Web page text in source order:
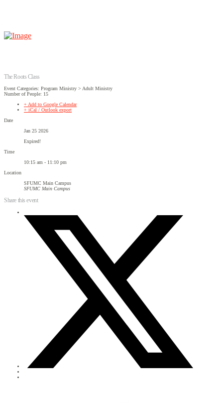
The Roots Class
Event Categories: Program Ministry > Adult Ministry
Number of People: 15
+ Add to Google Calendar
+ iCal / Outlook export
Date
Jan 25 2026
Expired!
Time
10:15 am - 11:10 pm
Location
SFUMC Main Campus
SFUMC Main Campus
Share this event